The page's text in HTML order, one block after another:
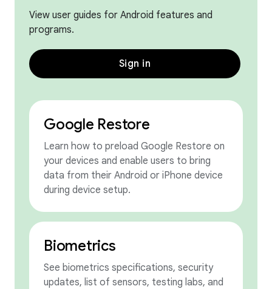
View user guides for Android features and
programs.
Sign in
Google Restore
Learn how to preload Google Restore on
your devices and enable users to bring
data from their Android or iPhone device
during device setup.
Biometrics
See biometrics specifications, security
updates, list of sensors, testing labs, and